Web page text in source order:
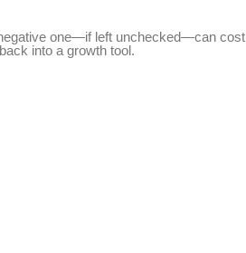
one—if left unchecked—can cost
into a growth tool.